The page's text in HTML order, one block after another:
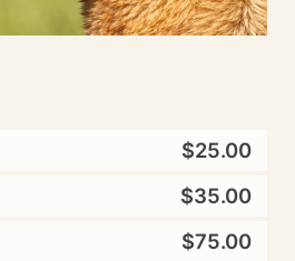
$25.00
$35.00
$75.00